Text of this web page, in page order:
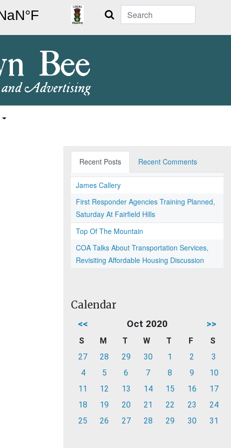
Search
Recent Posts Recent Comments
James Callery
First Responder Agencies Training Planned,
Saturday At Fairfield Hills
Top Of The Mountain
COA Talks About Transportation Services,
Revisiting Affordable Housing Discussion
Calendar
<< Oct 2020 >>
S M T W T F
S
27
28 29 30 1 2
3
4
5 6 7 8 9
10
11
12 13 14 15 16
17
18
19 20 21 22 23
24
25
26 27 28 29 30 31